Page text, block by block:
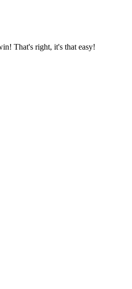
That's right, it's that easy!